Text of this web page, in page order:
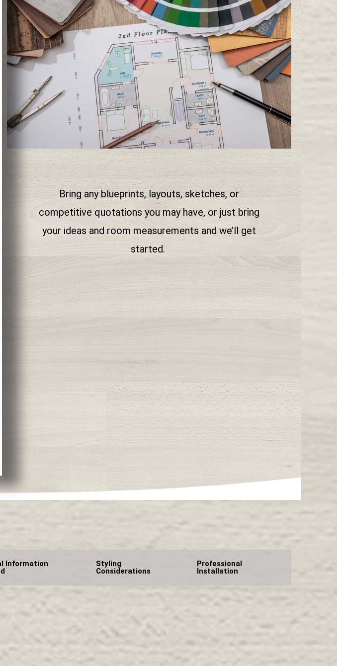
Bring any blueprints, layouts, sketches, or
competitive quotations you may have, or just bring
your ideas and room measurements and we’ll get
started.
Information
Styling
Considerations
Professional
Installation